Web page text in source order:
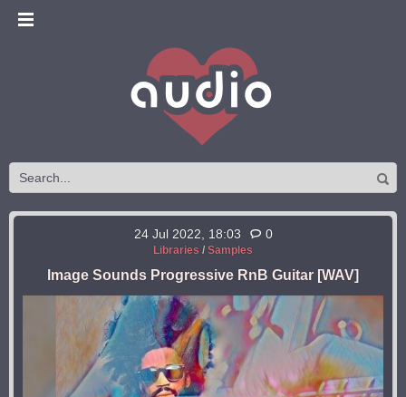
24 Jul 2022, 18:03 0
Libraries / Samples
Image Sounds Progressive RnB Guitar [WAV]